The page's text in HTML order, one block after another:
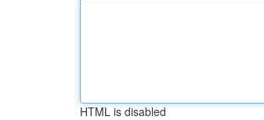
HTML is disabled